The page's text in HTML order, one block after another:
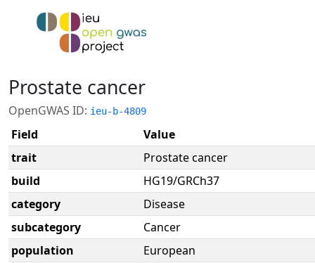
Prostate cancer
OpenGWAS ID: ieu-b-4809
Field
Value
trait
Prostate cancer
build
HG19/GRCh37
category
Disease
subcategory
Cancer
population
European